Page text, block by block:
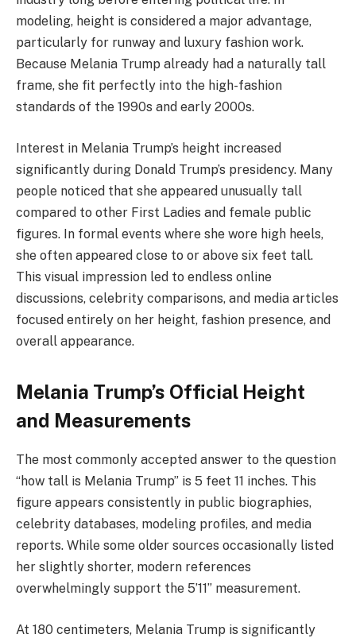
modeling, height is considered a major advantage,
particularly for runway and luxury fashion work.
Because Melania Trump already had a naturally tall
frame, she fit perfectly into the high-fashion
standards of the 1990s and early 2000s.
Interest in Melania Trump’s height increased
significantly during Donald Trump’s presidency. Many
people noticed that she appeared unusually tall
compared to other First Ladies and female public
figures. In formal events where she wore high heels,
she often appeared close to or above six feet tall.
This visual impression led to endless online
discussions, celebrity comparisons, and media articles
focused entirely on her height, fashion presence, and
overall appearance.
Melania Trump’s Official Height
and Measurements
The most commonly accepted answer to the question
“how tall is Melania Trump” is 5 feet 11 inches. This
figure appears consistently in public biographies,
celebrity databases, modeling profiles, and media
reports. While some older sources occasionally listed
her slightly shorter, modern references
overwhelmingly support the 5’11” measurement.
At 180 centimeters, Melania Trump is significantly